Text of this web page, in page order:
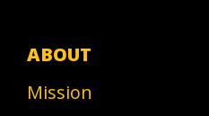
ABOUT
Mission